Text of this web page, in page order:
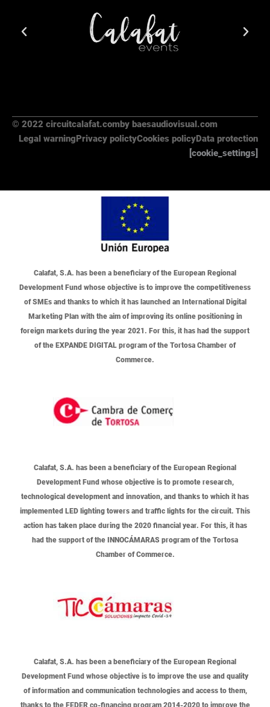
© 2022 circuitcalafat.comby baesaudiovisual.com
Legal warningPrivacy polictyCookies policyData protection
[cookie_settings]
Calafat, S.A. has been a beneficiary of the European Regional
Development Fund whose objective is to improve the competitiveness
of SMEs and thanks to which it has launched an International Digital
Marketing Plan with the aim of improving its online positioning in
foreign markets during the year 2021. For this, it has had the support
of the EXPANDE DIGITAL program of the Tortosa Chamber of
Commerce.
Calafat, S.A. has been a beneficiary of the European Regional
Development Fund whose objective is to promote research,
technological development and innovation, and thanks to which it has
implemented LED lighting towers and traffic lights for the circuit. This
action has taken place during the 2020 financial year. For this, it has
had the support of the INNOCÁMARAS program of the Tortosa
Chamber of Commerce.
Calafat, S.A. has been a beneficiary of the European Regional
Development Fund whose objective is to improve the use and quality
of information and communication technologies and access to them,
thanks to the FEDER co-financing program 2014-2020 to improve the